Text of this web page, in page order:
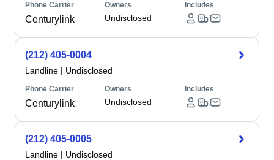
Phone Carrier
Centurylink
Owners
Undisclosed
Includes
(212) 405-0004
Landline | Undisclosed
Phone Carrier
Centurylink
Owners
Undisclosed
Includes
(212) 405-0005
Landline | Undisclosed